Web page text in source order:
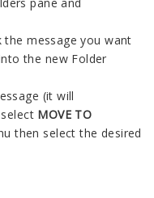
the message you want
the new Folder
(it will
MOVE TO
then select the desired